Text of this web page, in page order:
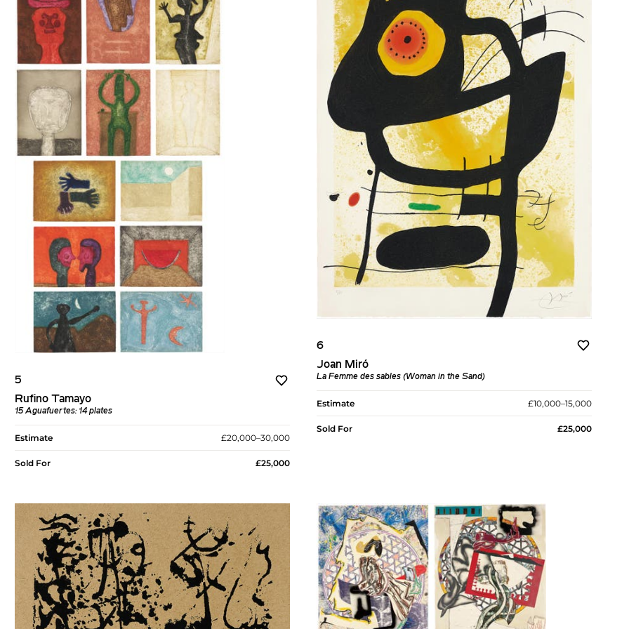
5
Rufino Tamayo
15 Aguafuertes: 14 plates
Estimate £20,000–30,000
Sold For £25,000
6
Joan Miró
La Femme des sables (Woman in the Sand)
Estimate £10,000–15,000
Sold For £25,000